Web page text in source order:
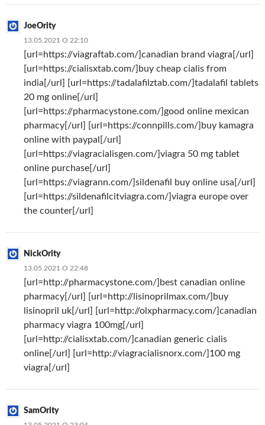
JoeOrity
13.05.2021 О 22:10
[url=https://viagraftab.com/]canadian brand viagra[/url]
[url=https://cialisxtab.com/]buy cheap cialis from
india[/url] [url=https://tadalafilztab.com/]tadalafil tablets
20 mg online[/url]
[url=https://pharmacystone.com/]good online mexican
pharmacy[/url] [url=https://connpills.com/]buy kamagra
online with paypal[/url]
[url=https://viagracialisgen.com/]viagra 50 mg tablet
online purchase[/url]
[url=https://viagrann.com/]sildenafil buy online usa[/url]
[url=https://sildenafilcitviagra.com/]viagra europe over
the counter[/url]
NickOrity
13.05.2021 О 22:48
[url=http://pharmacystone.com/]best canadian online
pharmacy[/url] [url=http://lisinoprilmax.com/]buy
lisinopril uk[/url] [url=http://olxpharmacy.com/]canadian
pharmacy viagra 100mg[/url]
[url=http://cialisxtab.com/]canadian generic cialis
online[/url] [url=http://viagracialisnorx.com/]100 mg
viagra[/url]
SamOrity